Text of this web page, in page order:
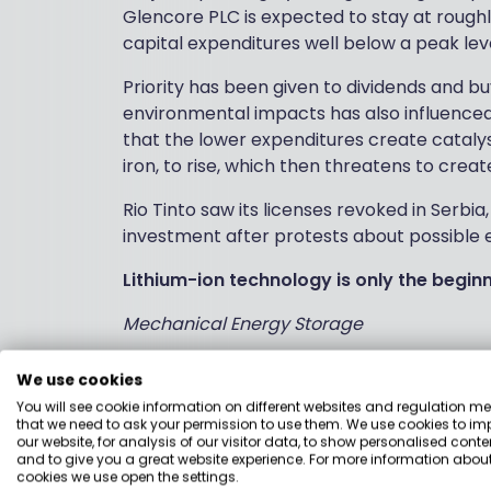
Glencore PLC is expected to stay at
capital expenditures well below a peak
Priority has been given to dividends and
environmental impacts has also
that the lower expenditures create
iron, to rise, which then threatens to
Rio Tinto saw its licenses revoked in
investment after protests about possible
Lithium-ion technology is only the
Mechanical Energy Storage
Energy Dome is an Italian start-up that is
can be stored at a high pressure when
the high-pressure gas can be run through
This category is dominated by pumped-
We use cookies
You will see cookie information on different websites and regulation
that we need to ask your permission to use them. We use cookies to
our website, for analysis of our visitor data, to show personalised
and to give you a great website experience. For more information
cookies we use open the settings.